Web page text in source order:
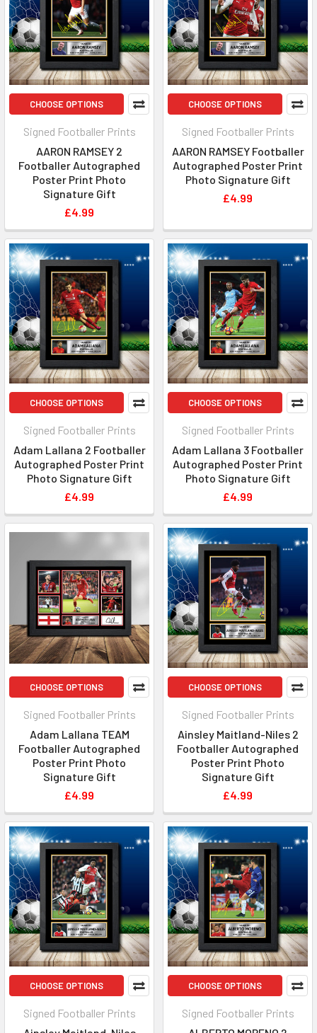
CHOOSE OPTIONS
Signed Footballer Prints
AARON RAMSEY 2
Footballer Autographed
Poster Print Photo
Signature Gift
£4.99
CHOOSE OPTIONS
Signed Footballer Prints
AARON RAMSEY Footballer
Autographed Poster Print
Photo Signature Gift
£4.99
CHOOSE OPTIONS
Signed Footballer Prints
Adam Lallana 2 Footballer
Autographed Poster Print
Photo Signature Gift
£4.99
CHOOSE OPTIONS
Signed Footballer Prints
Adam Lallana 3 Footballer
Autographed Poster Print
Photo Signature Gift
£4.99
CHOOSE OPTIONS
Signed Footballer Prints
Adam Lallana TEAM
Footballer Autographed
Poster Print Photo
Signature Gift
£4.99
CHOOSE OPTIONS
Signed Footballer Prints
Ainsley Maitland-Niles 2
Footballer Autographed
Poster Print Photo
Signature Gift
£4.99
CHOOSE OPTIONS
Signed Footballer Prints
CHOOSE OPTIONS
Signed Footballer Prints